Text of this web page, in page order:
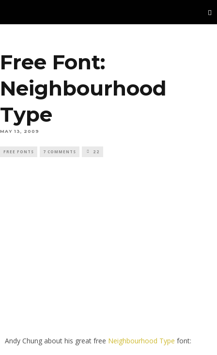
Free Font:
Neighbourhood
Type
MAY 13, 2009
FREE FONTS 7 COMMENTS 22
Andy Chung about his great free Neighbourhood Type font: